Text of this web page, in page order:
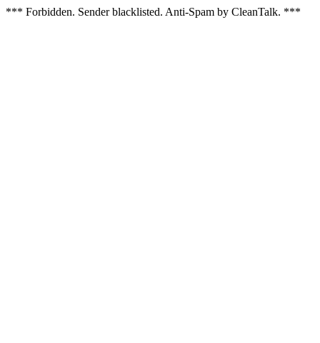
*** Forbidden. Sender blacklisted. Anti-Spam by CleanTalk. ***